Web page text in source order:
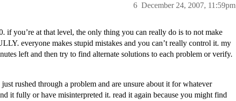
December 24, 2007, 11:59pm
6
if you’re at that level, the only thing you can really do is to not make
everyone makes stupid mistakes and you can’t really control it. my
left and then try to find alternate solutions to each problem or verify.
rushed through a problem and are unsure about it for whatever
it fully or have misinterpreted it. read it again because you might find